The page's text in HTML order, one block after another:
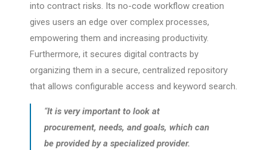
into contract risks. Its no-code workflow creation
gives users an edge over complex processes,
empowering them and increasing productivity.
Furthermore, it secures digital contracts by
organizing them in a secure, centralized repository
that allows configurable access and keyword search.
“It is very important to look at
procurement, needs, and goals, which can
be provided by a specialized provider.